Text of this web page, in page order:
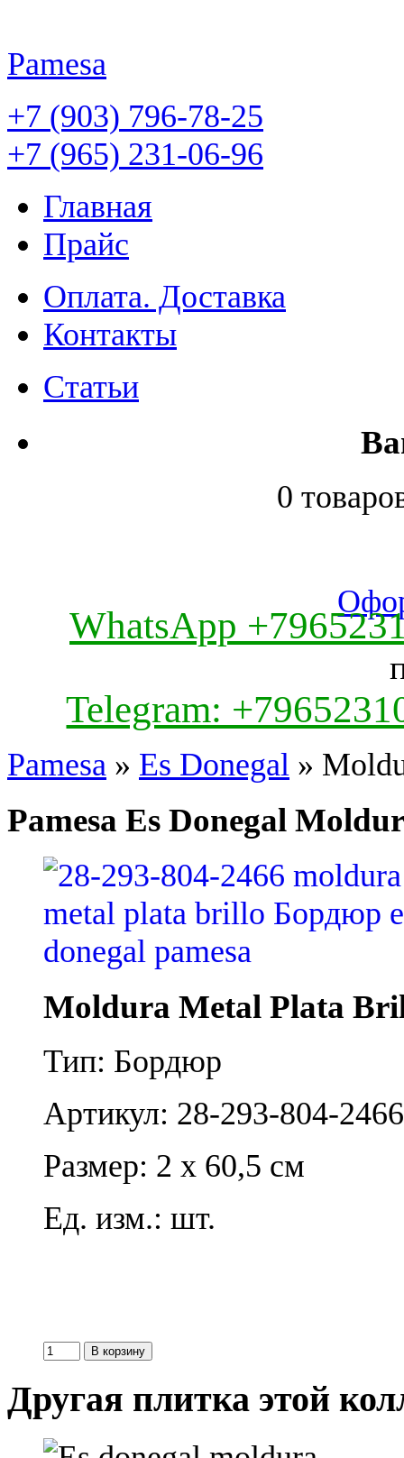
Pamesa
+7 (903) 796-78-25
+7 (965) 231-06-96
Главная
Прайс
Оплата. Доставка
Контакты
Статьи
0
WhatsApp
Telegram:
Pamesa » Es Donegal »
Pamesa Es Donegal
Moldura Metal Plata
Тип: Бордюр
Артикул: 28-293-804-2466
Размер: 2 x 60,5 см
Ед. изм.: шт.
Другая плитка этой